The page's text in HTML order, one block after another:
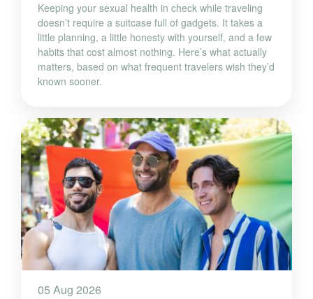
Keeping your sexual health in check while traveling
doesn’t require a suitcase full of gadgets. It takes a
little planning, a little honesty with yourself, and a few
habits that cost almost nothing. Here’s what actually
matters, based on what frequent travelers wish they’d
known sooner.
05 Aug 2026